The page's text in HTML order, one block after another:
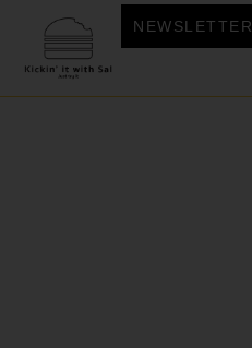
NEWSLETTER